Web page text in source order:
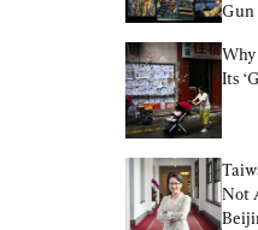
Gun
Its
Not